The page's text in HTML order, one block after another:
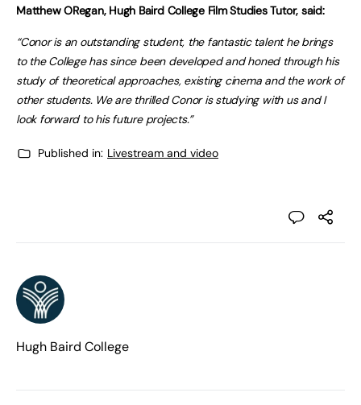
Matthew ORegan, Hugh Baird College Film Studies Tutor, said:
“Conor is an outstanding student, the fantastic talent he brings
to the College has since been developed and honed through his
study of theoretical approaches, existing cinema and the work of
other students. We are thrilled Conor is studying with us and I
look forward to his future projects.”
Published in: Livestream and video
Hugh Baird College